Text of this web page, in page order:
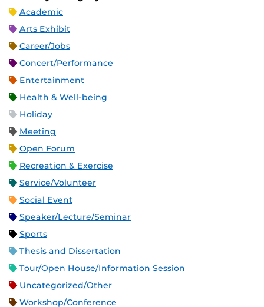
Academic
Arts Exhibit
Career/Jobs
Concert/Performance
Entertainment
Health & Well-being
Holiday
Meeting
Open Forum
Recreation & Exercise
Service/Volunteer
Social Event
Speaker/Lecture/Seminar
Sports
Thesis and Dissertation
Tour/Open House/Information Session
Uncategorized/Other
Workshop/Conference